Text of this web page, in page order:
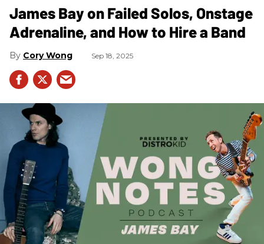
James Bay on Failed Solos, Onstage
Adrenaline, and How to Hire a Band
Cory Wong Sep 18, 2025